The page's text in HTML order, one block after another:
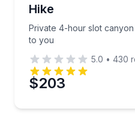
Hike
Private 4-hour slot
to you
5.0 • 430
$203